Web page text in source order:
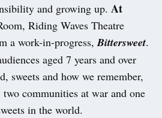
and growing up. At
Riding Waves Theatre
a work-in-progress, Bittersweet.
aged 7 years and over
sweets and how we remember,
communities at war and one
in the world.